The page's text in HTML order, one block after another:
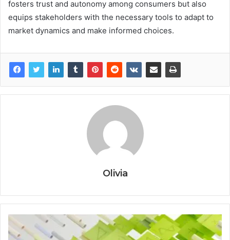
fosters trust and autonomy among consumers but also
equips stakeholders with the necessary tools to adapt to
market dynamics and make informed choices.
Olivia